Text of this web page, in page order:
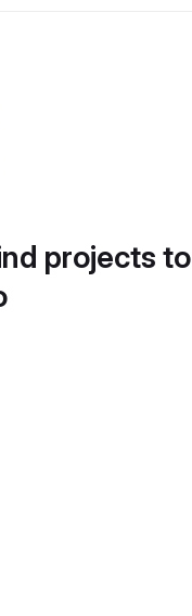
projects to